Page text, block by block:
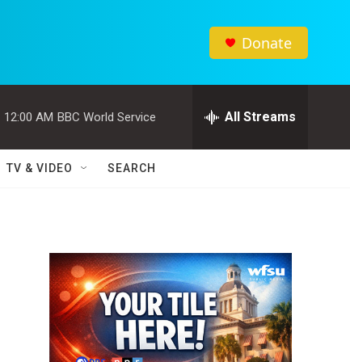
Donate
12:00 AM BBC World Service All Streams
TV & VIDEO SEARCH